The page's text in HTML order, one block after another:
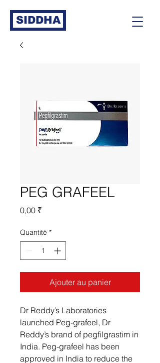
SIDDHA
PEG GRAFEEL
0,00 ₹
Quantité *
Ajouter au panier
Dr Reddy’s Laboratories
launched Peg-grafeel, Dr
Reddy’s brand of pegfilgrastim in
India. Peg-grafeel has been
approved in India to reduce the